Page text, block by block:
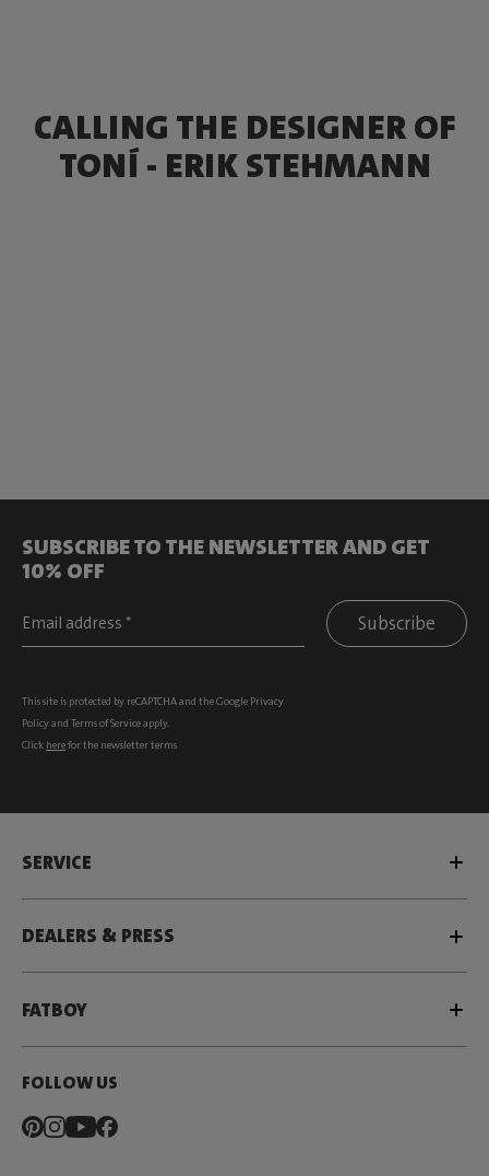
CALLING THE DESIGNER OF
TONÍ - ERIK STEHMANN
SUBSCRIBE TO THE NEWSLETTER AND GET
10% OFF
Subscribe
This site is protected by reCAPTCHA and the Google Privacy
Policyand Terms of Serviceapply.
Click herefor the newsletter terms
SERVICE
DEALERS & PRESS
FATBOY
FOLLOW US